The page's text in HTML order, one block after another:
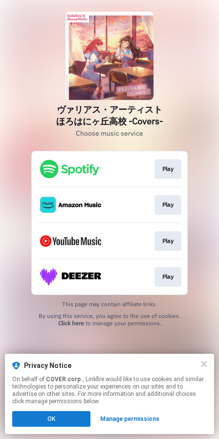
ヴァリアス・アーティスト
ほろはにヶ丘高校 -Covers-
Choose music service
Play
Play
Play
Play
This page may contain affiliate links.
Click hereto manage your permissions.
Privacy Notice
On behalf of COVER corp., Linkfire would like to use cookies and similar
technologies to personalize your experiences on our sites and to
advertise on other sites. For more information and additional choices
click manage permissions below.
OK Manage permissions